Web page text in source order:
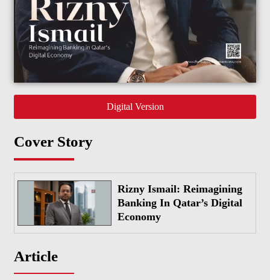
Digital Version
Cover Story
Rizny Ismail: Reimagining
Banking In Qatar’s Digital
Economy
Article